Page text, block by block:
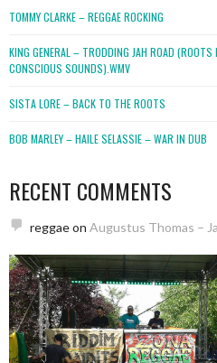
TOMMY CLARKE – REGGAE ROCKING
KING GENERAL – TRODDING JAH ROAD
CONSCIOUS SOUNDS).WMV
SISTA LORE – BACK TO THE ROOTS
BOB MARLEY – HAILE SELASSIE – WAR IN DUB
RECENT COMMENTS
reggaeon Augustus Thomas –